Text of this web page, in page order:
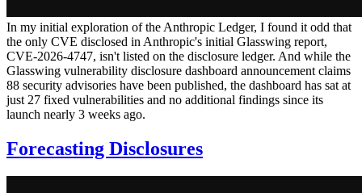
In my initial exploration of the Anthropic Ledger, I found it odd that
the only CVE disclosed in Anthropic's initial Glasswing report,
CVE-2026-4747, isn't listed on the disclosure ledger. And while the
Glasswing vulnerability disclosure dashboard announcement claims
88 security advisories have been published, the dashboard has sat at
just 27 fixed vulnerabilities and no additional findings since its
launch nearly 3 weeks ago.
Forecasting Disclosures